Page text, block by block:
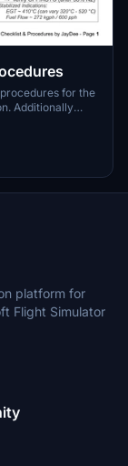
for the
Additionally
MOD. Join the
Created by
platform for
Flight Simulator